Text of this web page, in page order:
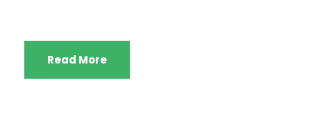
Read More